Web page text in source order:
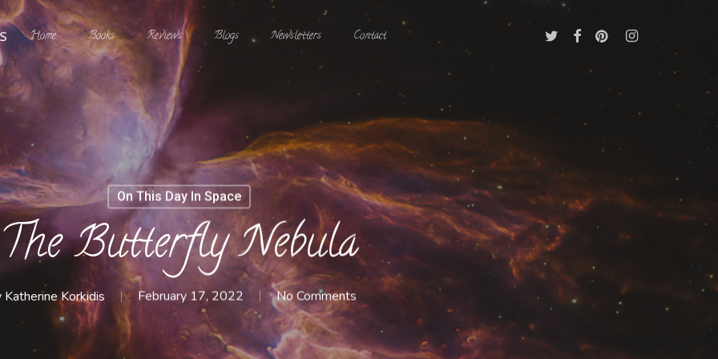
Home Books Reviews Blogs Newsletters Contact Twitter FacebookPinterestInstagram
On This Day In Space
The Butterfly Nebula
Katherine Korkidis February 17, 2022 No Comments